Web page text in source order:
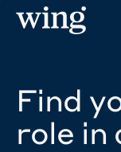
Find
role in